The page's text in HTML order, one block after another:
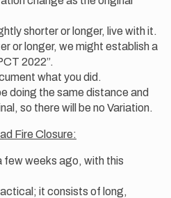
shorter or longer, live with it.
or longer, we might establish a
2022”.
what you did.
doing the same distance and
so there will be no Variation.
Fire Closure:
few weeks ago, with this
it consists of long,